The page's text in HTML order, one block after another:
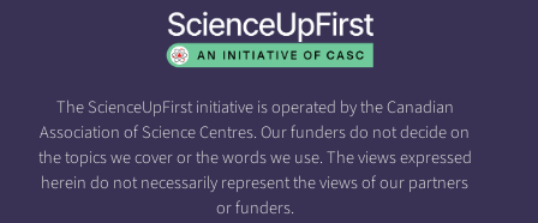
The ScienceUpFirst initiative is operated by the Canadian
Association of Science Centres. Our funders do not decide on
the topics we cover or the words we use. The views expressed
herein do not necessarily represent the views of our partners
or funders.